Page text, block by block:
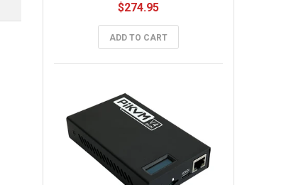
$274.95
ADD TO CART